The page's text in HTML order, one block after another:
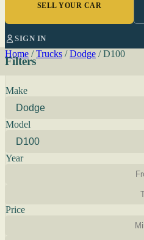
SELL YOUR CAR
SIGN IN
Home / Trucks / Dodge / D100
Filters
Make
Model
Year
Price